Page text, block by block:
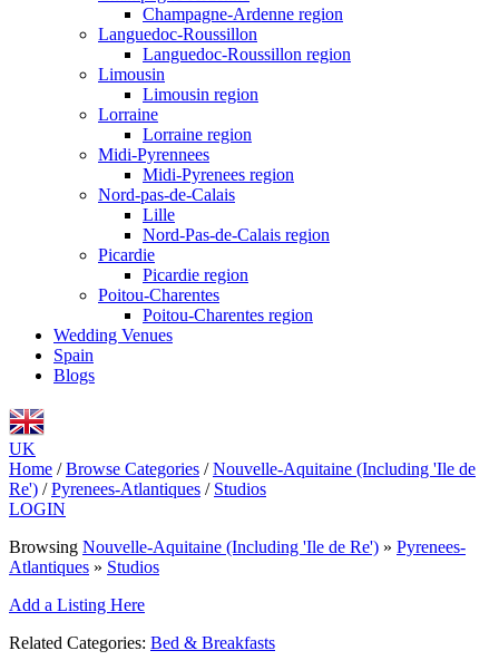
Champagne-Ardenne region
Languedoc-Roussillon
Languedoc-Roussillon region
Limousin
Limousin region
Lorraine
Lorraine region
Midi-Pyrennees
Midi-Pyrenees region
Nord-pas-de-Calais
Lille
Nord-Pas-de-Calais region
Picardie
Picardie region
Poitou-Charentes
Poitou-Charentes region
Wedding Venues
Spain
Blogs
UK
Home / Browse Categories / Nouvelle-Aquitaine (Including 'Ile de
Re') / Pyrenees-Atlantiques / Studios
LOGIN
Browsing Nouvelle-Aquitaine (Including 'Ile de Re') » Pyrenees-
Atlantiques » Studios
Add a Listing Here
Related Categories: Bed & Breakfasts